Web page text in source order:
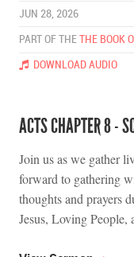
JUN 28, 2026
PART OF THE THE BOOK
DOWNLOAD AUDIO
ACTS CHAPTER 8 -
Join us as we gather
forward to gathering
thoughts and prayers
Jesus, Loving People,